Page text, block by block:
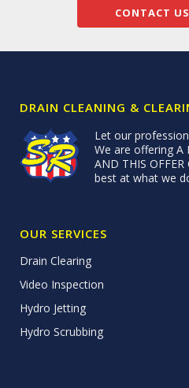
CONTACT
DRAIN CLEANING &
Let our
We are offering A
AND THIS
best at what we
OUR SERVICES
Drain Clearing
Video Inspection
Hydro Jetting
Hydro Scrubbing